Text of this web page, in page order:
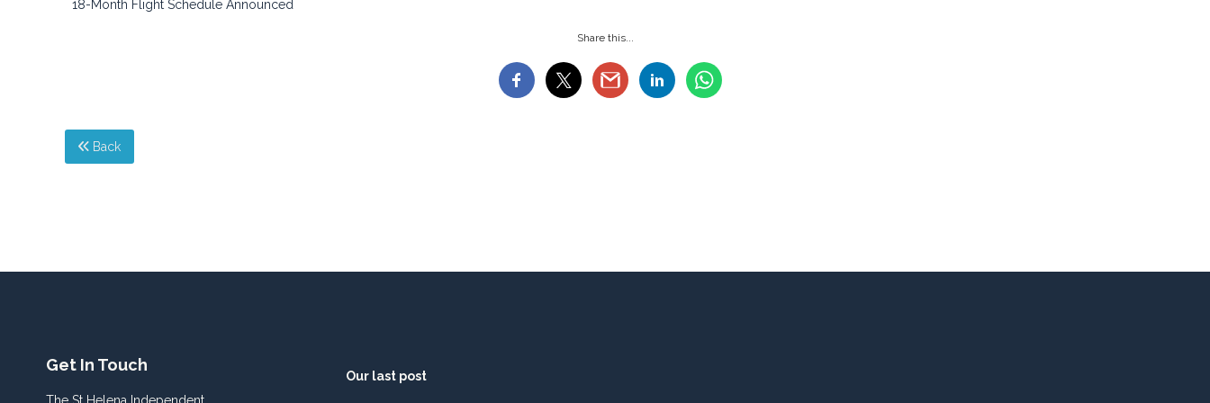
18-Month Flight Schedule Announced
Share this...
Back
Get In Touch
Our last post